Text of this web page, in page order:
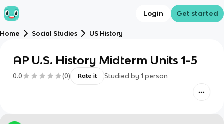
Login Get started
Home Social Studies US History
AP U.S. History Midterm Units 1-5
0.0 (0) Rate it Studied by 1 person